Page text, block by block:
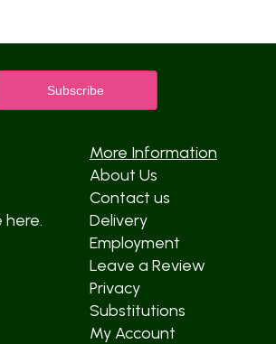
here.
More Information
About Us
Contact us
Delivery
Employment
Leave a Review
Privacy
Substitutions
My Account